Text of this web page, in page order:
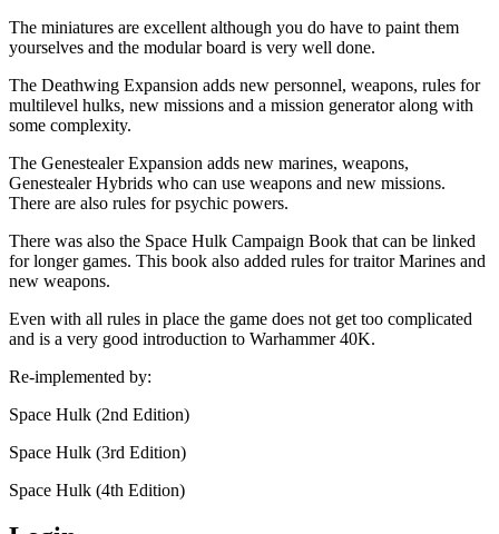
The miniatures are excellent although you do have to paint them
yourselves and the modular board is very well done.
The Deathwing Expansion adds new personnel, weapons, rules for
multilevel hulks, new missions and a mission generator along with
some complexity.
The Genestealer Expansion adds new marines, weapons,
Genestealer Hybrids who can use weapons and new missions.
There are also rules for psychic powers.
There was also the Space Hulk Campaign Book that can be linked
for longer games. This book also added rules for traitor Marines and
new weapons.
Even with all rules in place the game does not get too complicated
and is a very good introduction to Warhammer 40K.
Re-implemented by:
Space Hulk (2nd Edition)
Space Hulk (3rd Edition)
Space Hulk (4th Edition)